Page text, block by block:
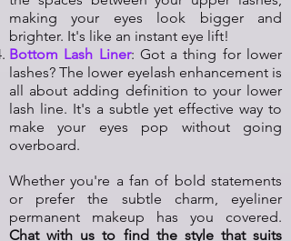
making your eyes look bigger and
brighter. It's like an instant eye lift!
Bottom Lash Liner: Got a thing for lower
lashes? The lower eyelash enhancement is
all about adding definition to your lower
lash line. It's a subtle yet effective way to
make your eyes pop without going
overboard.
Whether you're a fan of bold statements
or prefer the subtle charm, eyeliner
permanent makeup has you covered.
Chat with us to find the style that suits